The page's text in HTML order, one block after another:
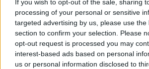
If you wish to opt-out of the sale, sharing
processing of your personal or sensitive
targeted advertising by us, please use the
section to confirm your selection. Please
opt-out request is processed you may
interest-based ads based on personal
us or personal information disclosed to
Be inspired by
The Soho style is perfect for those
distinct, modern styleto their home
product as a bespoke